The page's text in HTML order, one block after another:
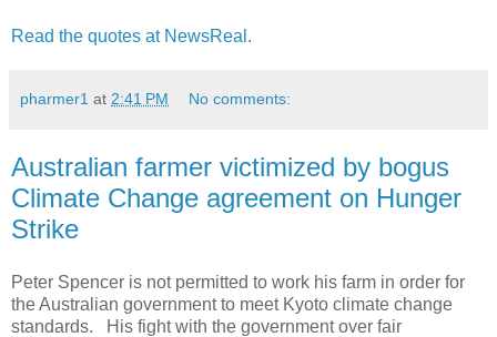
Read the quotes at NewsReal.
pharmer1 at 2:41 PM No comments:
Australian farmer victimized by bogus
Climate Change agreement on Hunger
Strike
Peter Spencer is not permitted to work his farm in order for
the Australian government to meet Kyoto climate change
standards. His fight with the government over fair